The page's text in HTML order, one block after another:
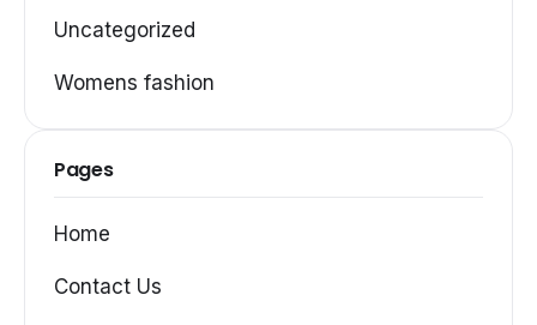
Uncategorized
Womens fashion
Pages
Home
Contact Us